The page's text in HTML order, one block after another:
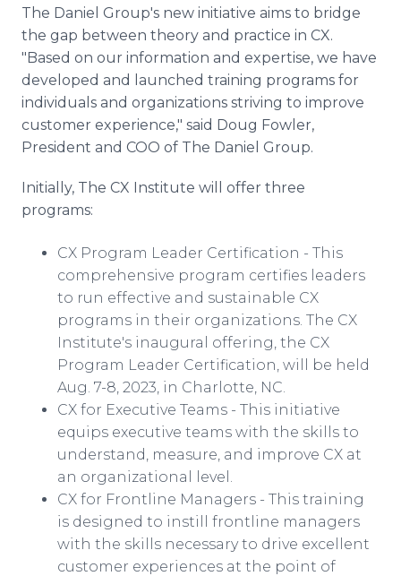
The Daniel Group's new initiative aims to bridge
the gap between theory and practice in CX.
"Based on our information and expertise, we have
developed and launched training programs for
individuals and organizations striving to improve
customer experience," said Doug Fowler,
President and COO of The Daniel Group.
Initially, The CX Institute will offer three
programs:
CX Program Leader Certification - This
comprehensive program certifies leaders
to run effective and sustainable CX
programs in their organizations. The CX
Institute's inaugural offering, the CX
Program Leader Certification, will be held
Aug. 7-8, 2023, in Charlotte, NC.
CX for Executive Teams - This initiative
equips executive teams with the skills to
understand, measure, and improve CX at
an organizational level.
CX for Frontline Managers - This training
is designed to instill frontline managers
with the skills necessary to drive excellent
customer experiences at the point of